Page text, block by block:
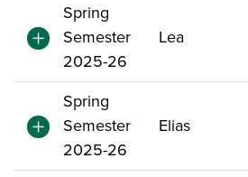
Spring
Semester
2025-26
Lea
Spring
Semester
2025-26
Elias